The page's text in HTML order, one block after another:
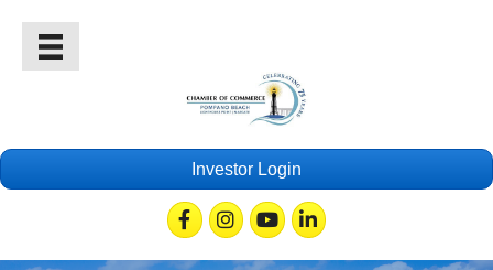
Investor Login
FacebookInstagramYoutubeLinkedin